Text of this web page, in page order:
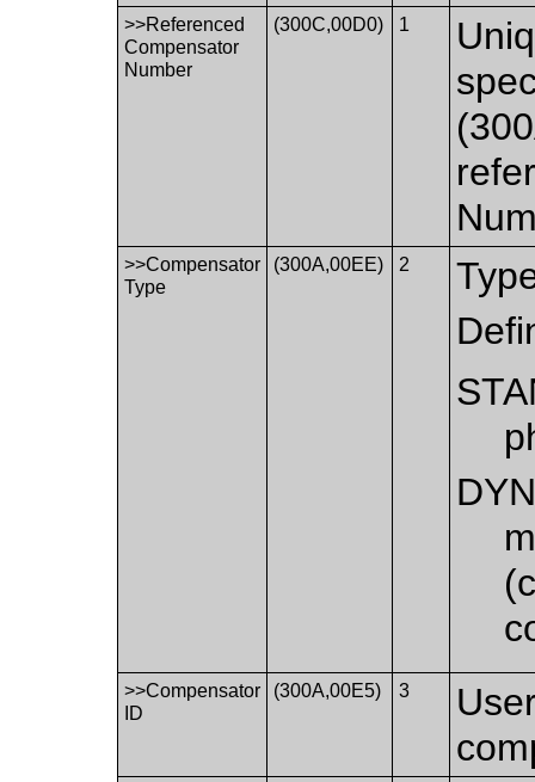
>>Referenced
Compensator
Number
(300C,00D0) 1
>>Compensator
Type
(300A,00EE) 2
>>Compensator
ID
(300A,00E5) 3